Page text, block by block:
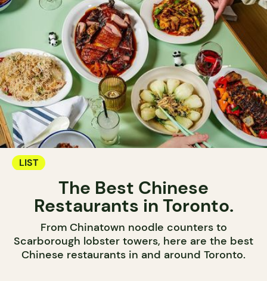
LIST
The Best Chinese
Restaurants in Toronto.
From Chinatown noodle counters to
Scarborough lobster towers, here are the best
Chinese restaurants in and around Toronto.